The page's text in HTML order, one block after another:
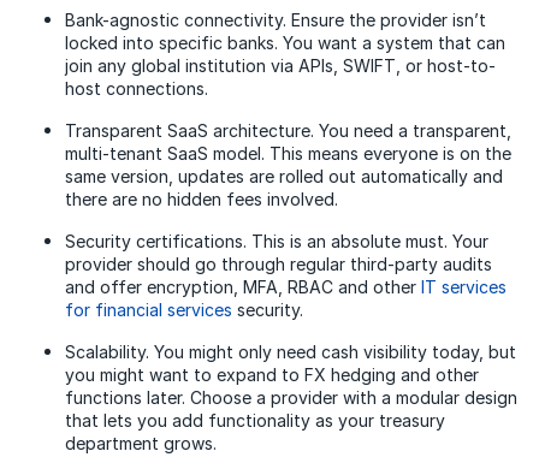
Bank-agnostic connectivity. Ensure the provider isn’t
locked into specific banks. You want a system that can
join any global institution via APIs, SWIFT, or host-to-
host connections.
Transparent SaaS architecture. You need a transparent,
multi-tenant SaaS model. This means everyone is on the
same version, updates are rolled out automatically and
there are no hidden fees involved.
Security certifications. This is an absolute must. Your
provider should go through regular third-party audits
and offer encryption, MFA, RBAC and other IT services
for financial services security.
Scalability. You might only need cash visibility today, but
you might want to expand to FX hedging and other
functions later. Choose a provider with a modular design
that lets you add functionality as your treasury
department grows.